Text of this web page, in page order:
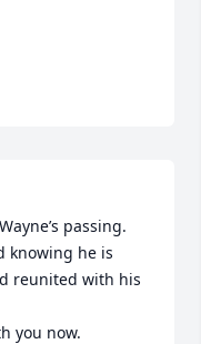
passing.
knowing he is
reunited with his
you now.